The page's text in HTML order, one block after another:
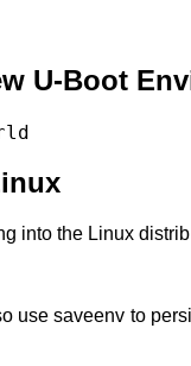
U-Boot
into the Linux
use saveenv to